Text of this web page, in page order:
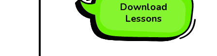
Download
Lessons